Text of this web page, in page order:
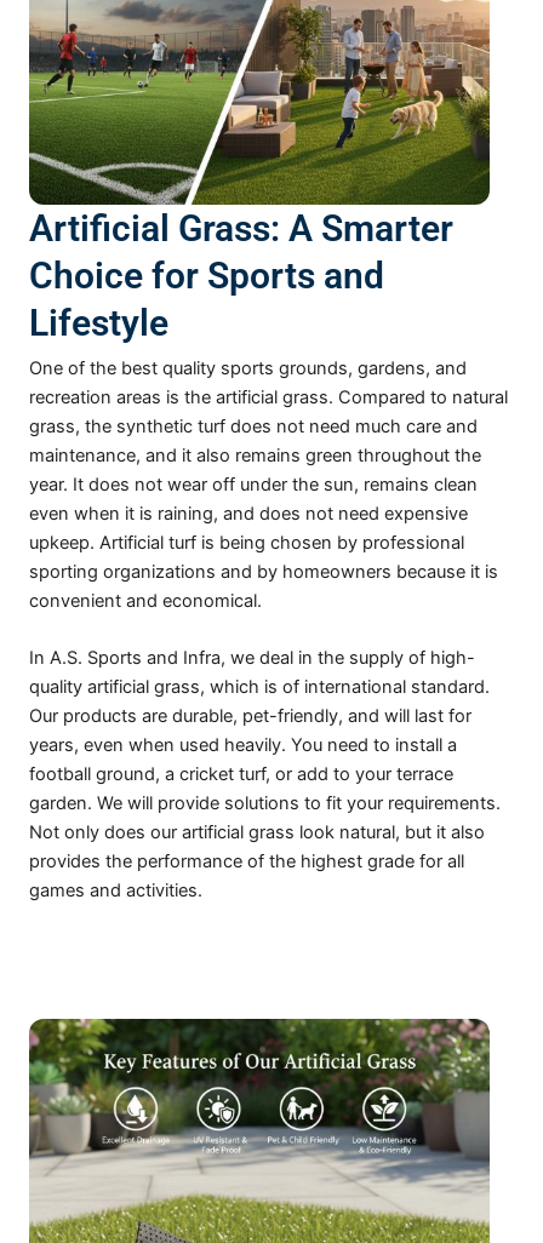
Artificial Grass: A Smarter
Choice for Sports and
Lifestyle
One of the best quality sports grounds, gardens, and
recreation areas is the artificial grass. Compared to natural
grass, the synthetic turf does not need much care and
maintenance, and it also remains green throughout the
year. It does not wear off under the sun, remains clean
even when it is raining, and does not need expensive
upkeep. Artificial turf is being chosen by professional
sporting organizations and by homeowners because it is
convenient and economical.
In A.S. Sports and Infra, we deal in the supply of high-
quality artificial grass, which is of international standard.
Our products are durable, pet-friendly, and will last for
years, even when used heavily. You need to install a
football ground, a cricket turf, or add to your terrace
garden. We will provide solutions to fit your requirements.
Not only does our artificial grass look natural, but it also
provides the performance of the highest grade for all
games and activities.